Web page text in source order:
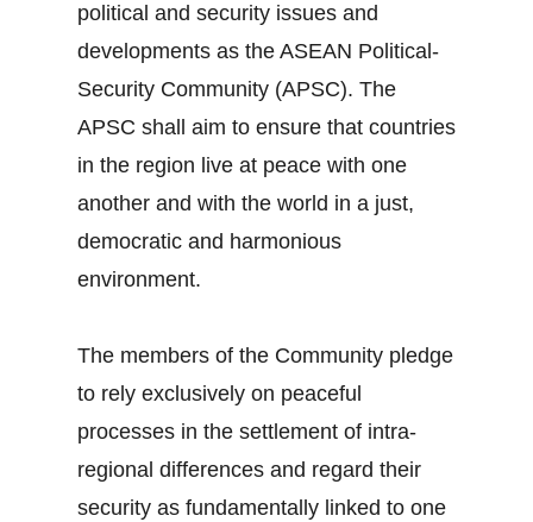
political and security issues and
developments as the ASEAN Political-
Security Community (APSC). The
APSC shall aim to ensure that countries
in the region live at peace with one
another and with the world in a just,
democratic and harmonious
environment.
The members of the Community pledge
to rely exclusively on peaceful
processes in the settlement of intra-
regional differences and regard their
security as fundamentally linked to one